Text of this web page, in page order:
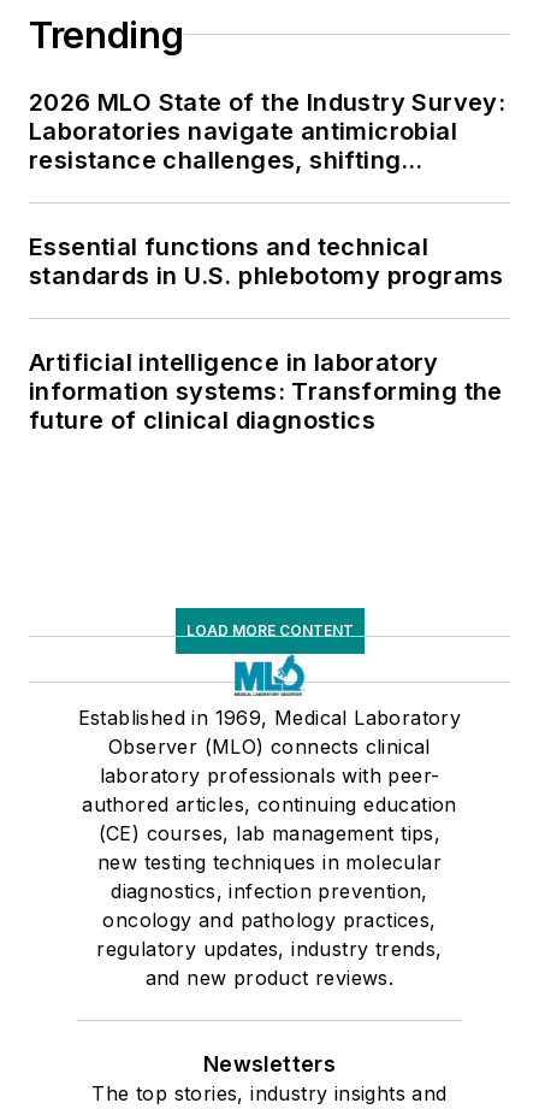
Trending
2026 MLO State of the Industry Survey:
Laboratories navigate antimicrobial
resistance challenges, shifting
Essential functions and technical
standards in U.S. phlebotomy programs
Artificial intelligence in laboratory
information systems: Transforming the
future of clinical diagnostics
LOAD MORE CONTENT
Established in 1969, Medical Laboratory
Observer (MLO) connects clinical
laboratory professionals with peer-
authored articles, continuing education
(CE) courses, lab management tips,
new testing techniques in molecular
diagnostics, infection prevention,
oncology and pathology practices,
regulatory updates, industry trends,
and new product reviews.
Newsletters
The top stories, industry insights and